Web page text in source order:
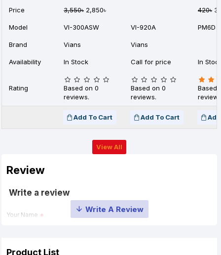
Price 3,550৳ 2,850৳ 420৳
Model VI-300ASW VI-920A PM6D
Brand Vians Vians
Availability In Stock Call for price In
Rating
Based on 0
reviews.
Based on 0
reviews.
Based
Add To Cart Add To Cart
View All
Review
Write a review
Your Name
Your Review
Product List